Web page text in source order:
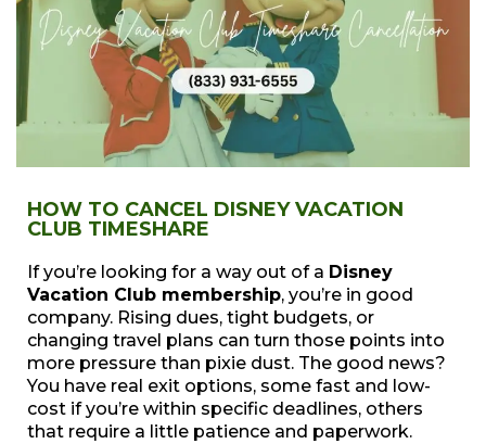
HOW TO CANCEL DISNEY VACATION
CLUB TIMESHARE
If you’re looking for a way out of a Disney
Vacation Club membership, you’re in good
company. Rising dues, tight budgets, or
changing travel plans can turn those points into
more pressure than pixie dust. The good news?
You have real exit options, some fast and low-
cost if you’re within specific deadlines, others
that require a little patience and paperwork.